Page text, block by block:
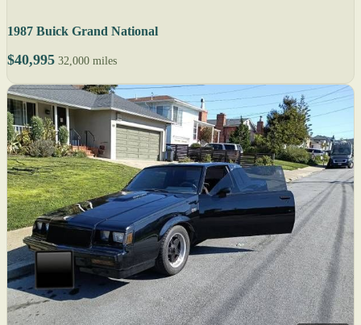
1987 Buick Grand National
$40,995 32,000 miles